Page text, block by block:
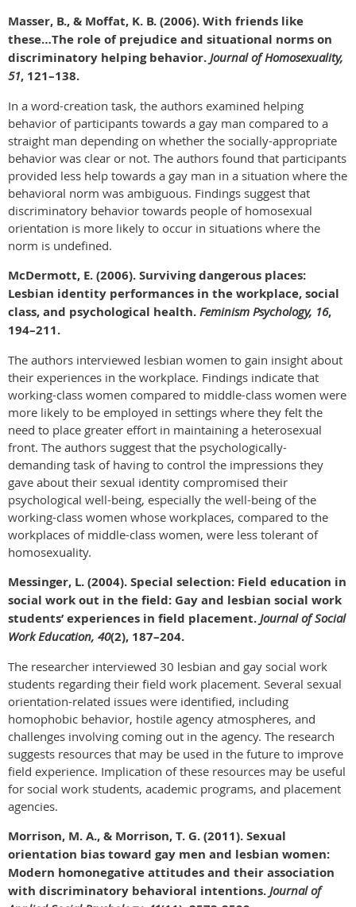
Masser, B., & Moffat, K. B. (2006). With friends like
these…The role of prejudice and situational norms on
discriminatory helping behavior. Journal of Homosexuality,
51, 121–138.
In a word-creation task, the authors examined helping
behavior of participants towards a gay man compared to a
straight man depending on whether the socially-appropriate
behavior was clear or not. The authors found that participants
provided less help towards a gay man in a situation where the
behavioral norm was ambiguous. Findings suggest that
discriminatory behavior towards people of homosexual
orientation is more likely to occur in situations where the
norm is undefined.
McDermott, E. (2006). Surviving dangerous places:
Lesbian identity performances in the workplace, social
class, and psychological health. Feminism Psychology, 16,
194–211.
The authors interviewed lesbian women to gain insight about
their experiences in the workplace. Findings indicate that
working-class women compared to middle-class women were
more likely to be employed in settings where they felt the
need to place greater effort in maintaining a heterosexual
front. The authors suggest that the psychologically-
demanding task of having to control the impressions they
gave about their sexual identity compromised their
psychological well-being, especially the well-being of the
working-class women whose workplaces, compared to the
workplaces of middle-class women, were less tolerant of
homosexuality.
Messinger, L. (2004). Special selection: Field education in
social work out in the field: Gay and lesbian social work
students’ experiences in field placement. Journal of Social
Work Education, 40(2), 187–204.
The researcher interviewed 30 lesbian and gay social work
students regarding their field work placement. Several sexual
orientation-related issues were identified, including
homophobic behavior, hostile agency atmospheres, and
challenges involving coming out in the agency. The research
suggests resources that may be used in the future to improve
field experience. Implication of these resources may be useful
for social work students, academic programs, and placement
agencies.
Morrison, M. A., & Morrison, T. G. (2011). Sexual
orientation bias toward gay men and lesbian women:
Modern homonegative attitudes and their association
with discriminatory behavioral intentions. Journal of